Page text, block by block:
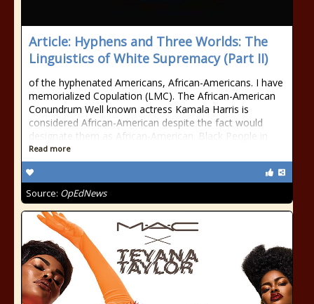
Article: Hyphens and Three Worlds: The
Linguistics of White Supremacy (Part II)
of the hyphenated Americans, African-Americans. I have
memorialized Copulation (LMC). The African-American
Conundrum Well known actress Kamala Harris is
considered African-American despite the fact would
designate them as African-American. Black People in
Read more
Source: OpEdNews